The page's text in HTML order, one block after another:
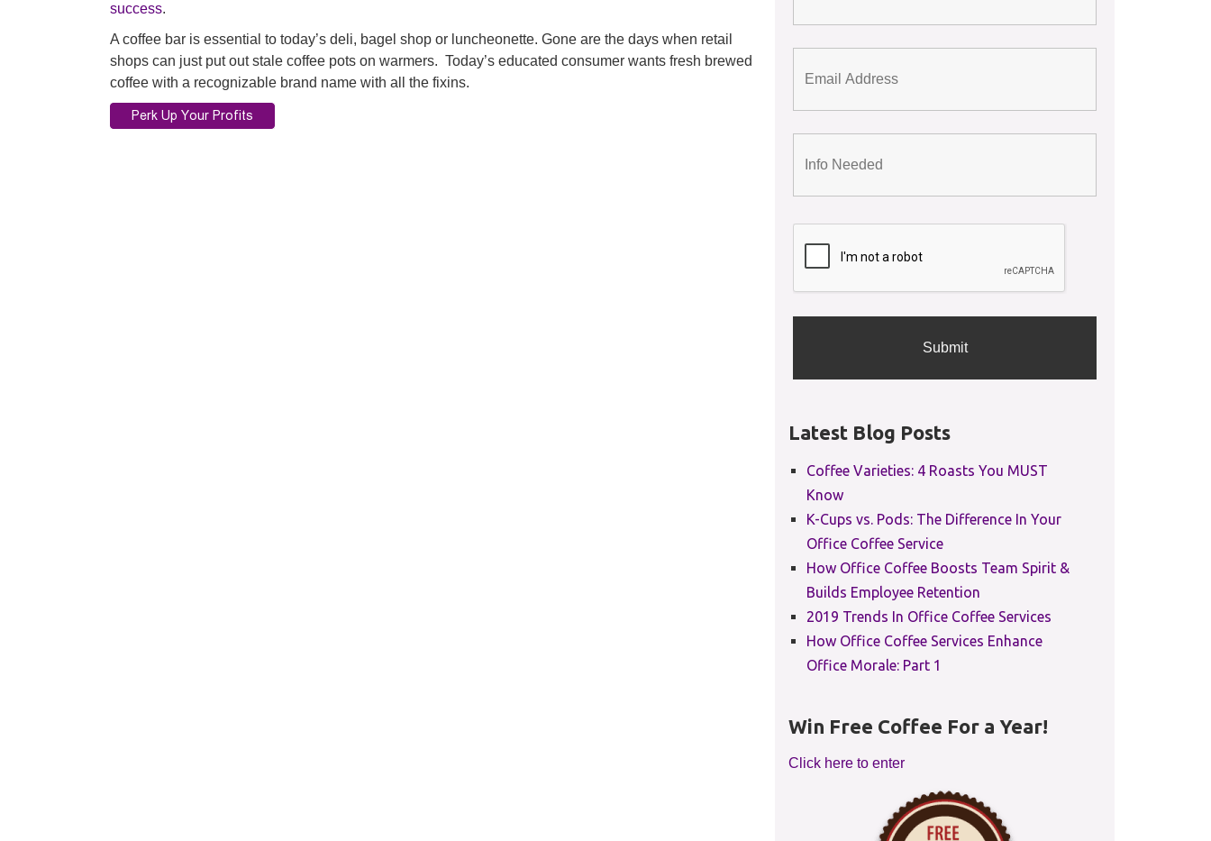
success.
A coffee bar is essential to today’s deli, bagel shop or luncheonette. Gone are the days when retail
shops can just put out stale coffee pots on warmers. Today’s educated consumer wants fresh brewed
coffee with a recognizable brand name with all the fixins.
Latest Blog Posts
Coffee Varieties: 4 Roasts You MUST
Know
K-Cups vs. Pods: The Difference In Your
Office Coffee Service
How Office Coffee Boosts Team Spirit &
Builds Employee Retention
2019 Trends In Office Coffee Services
How Office Coffee Services Enhance
Office Morale: Part 1
Win Free Coffee For a Year!
Click here to enter